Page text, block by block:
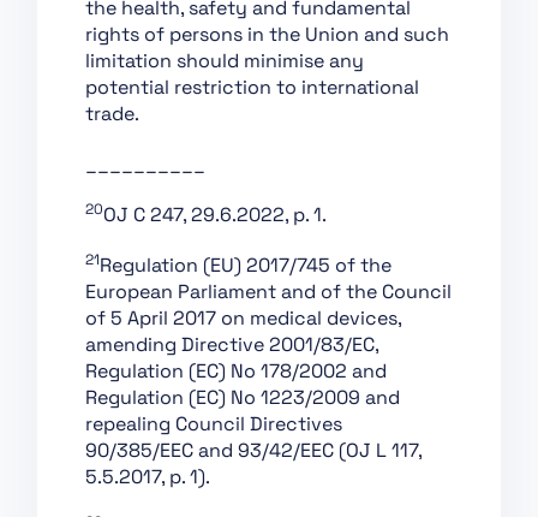
Section 5: Standards,
Conformity
Assessment,
Certification,
Registration
Classification Rules
Section 2: Obligations
General Purpose AI
Models
Section 1: Governance
at Union Level
Section 3: Obligations
of Providers of General
Purpose AI Models with
Systemic Risk
the health, safety and fundamental
rights of persons in the Union and such
limitation should minimise any
potential restriction to international
trade.
20OJ C 247, 29.6.2022, p. 1.
21Regulation (EU) 2017/745 of the
European Parliament and of the Council
of 5 April 2017 on medical devices,
amending Directive 2001/83/EC,
Regulation (EC) No 178/2002 and
Regulation (EC) No 1223/2009 and
repealing Council Directives
90/385/EEC and 93/42/EEC (OJ L 117,
5.5.2017, p. 1).